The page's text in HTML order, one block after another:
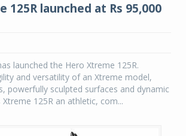
125R launched at Rs 95,000
launched the Hero Xtreme 125R.
and versatility of an Xtreme model,
powerfully sculpted surfaces and dynamic
125R an athletic, com...